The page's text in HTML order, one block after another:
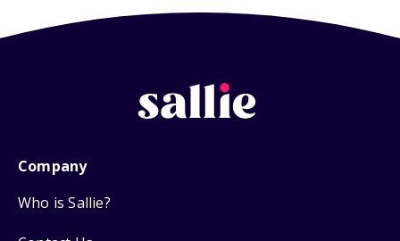
Company
Who is Sallie?